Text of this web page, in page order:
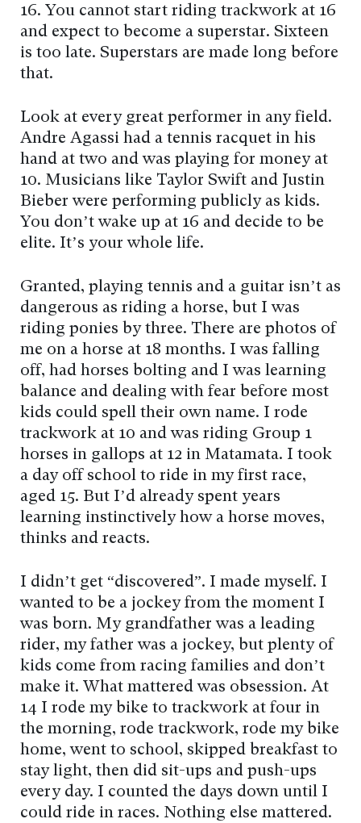
16. You cannot start riding trackwork at 16
and expect to become a superstar. Sixteen
is too late. Superstars are made long before
that.
Look at every great performer in any field.
Andre Agassi had a tennis racquet in his
hand at two and was playing for money at
10. Musicians like Taylor Swift and Justin
Bieber were performing publicly as kids.
You don’t wake up at 16 and decide to be
elite. It’s your whole life.
Granted, playing tennis and a guitar isn’t as
dangerous as riding a horse, but I was
riding ponies by three. There are photos of
me on a horse at 18 months. I was falling
off, had horses bolting and I was learning
balance and dealing with fear before most
kids could spell their own name. I rode
trackwork at 10 and was riding Group 1
horses in gallops at 12 in Matamata. I took
a day off school to ride in my first race,
aged 15. But I’d already spent years
learning instinctively how a horse moves,
thinks and reacts.
I didn’t get “discovered”. I made myself. I
wanted to be a jockey from the moment I
was born. My grandfather was a leading
rider, my father was a jockey, but plenty of
kids come from racing families and don’t
make it. What mattered was obsession. At
14 I rode my bike to trackwork at four in
the morning, rode trackwork, rode my bike
home, went to school, skipped breakfast to
stay light, then did sit-ups and push-ups
every day. I counted the days down until I
could ride in races. Nothing else mattered.